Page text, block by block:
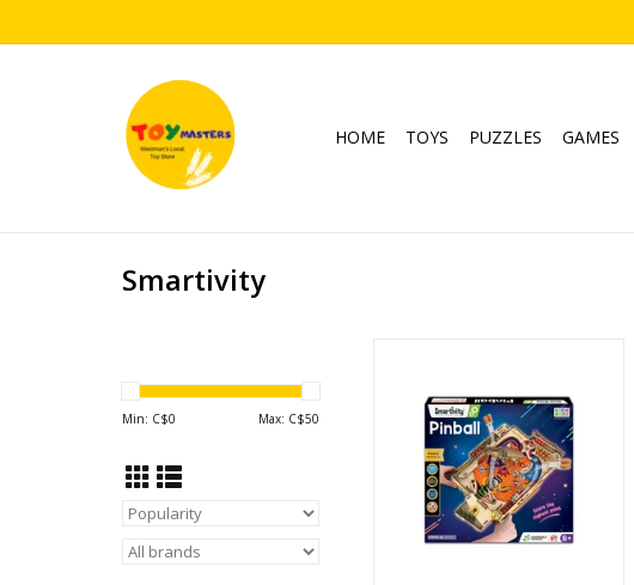
HOME TOYS PUZZLES GAMES
Smartivity
Min: C$0 Max: C$50
ADD TO CART